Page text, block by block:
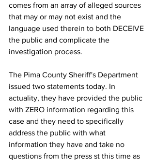
comes from an array of alleged sources
that may or may not exist and the
language used therein to both DECEIVE
the public and complicate the
investigation process.
The Pima County Sheriff's Department
issued two statements today. In
actuality, they have provided the public
with ZERO information regarding this
case and they need to specifically
address the public with what
information they have and take no
questions from the press st this time as